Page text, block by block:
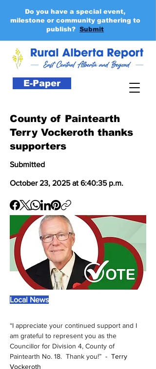
E-Paper
Do you have a special event,
milestone or community gathering to
publish? Submit
County of Paintearth
Terry Vockeroth thanks
supporters
Submitted
October 23, 2025 at 6:40:35 p.m.
Local News
“I appreciate your continued support and I
am grateful to represent you as the
Councillor for Division 4, County of
Paintearth No. 18.  Thank you!” - Terry
Vockeroth